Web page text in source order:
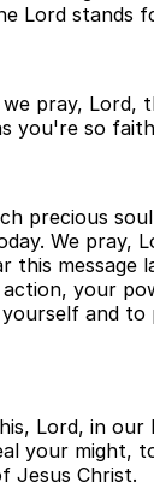
Lord stands
pray, Lord,
you're so
precious
We pray,
this message
your
and to
Lord, in our
your might,
Jesus Christ.